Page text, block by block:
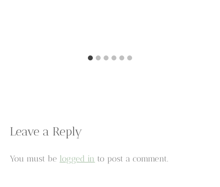
Leave a Reply
You must be logged in to post a comment.